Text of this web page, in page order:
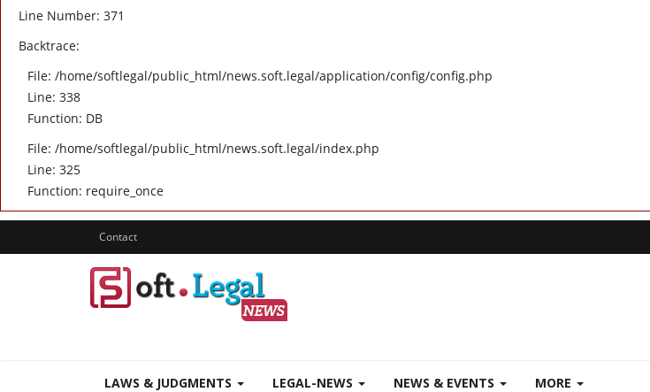
Line Number: 371
Backtrace:
File: /home/softlegal/public_html/news.soft.legal/application/config/config.php
Line: 338
Function: DB
File: /home/softlegal/public_html/news.soft.legal/index.php
Line: 325
Function: require_once
Contact
LAWS & JUDGMENTS LEGAL-NEWS NEWS & EVENTS MORE